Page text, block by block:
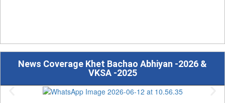
News Coverage Khet Bachao Abhiyan -2026 &
VKSA -2025